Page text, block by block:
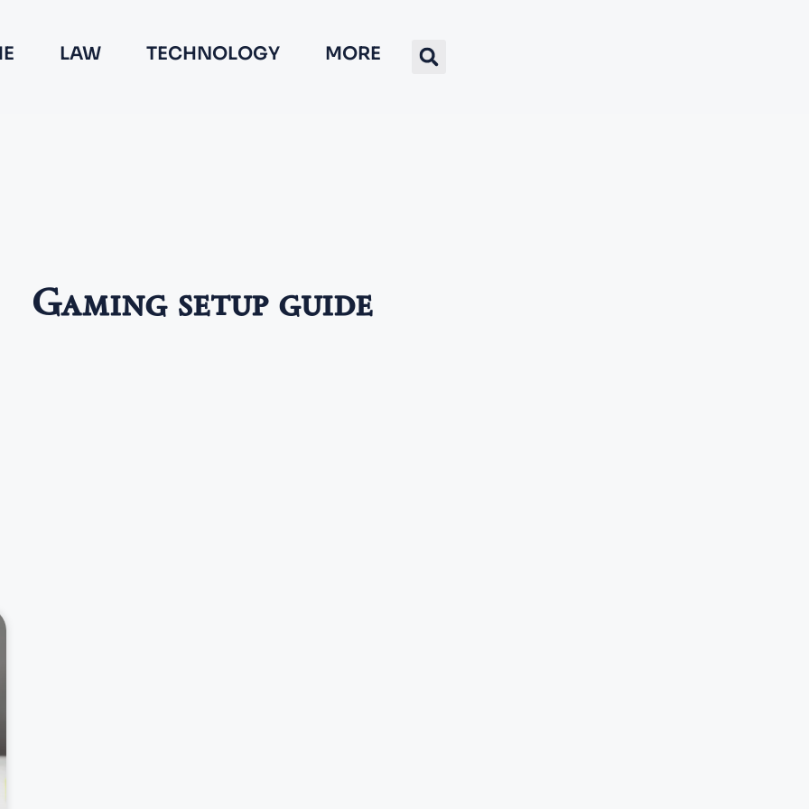
LAW TECHNOLOGY MORE
Gaming setup guide